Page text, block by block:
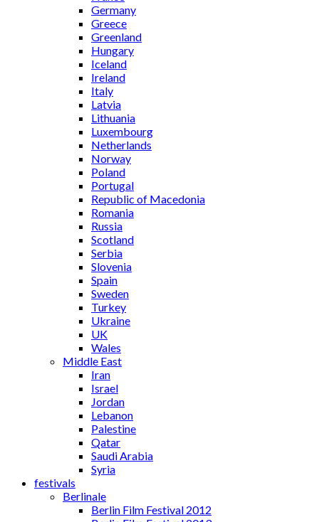
Germany
Greece
Greenland
Hungary
Iceland
Ireland
Italy
Latvia
Lithuania
Luxembourg
Netherlands
Norway
Poland
Portugal
Republic of Macedonia
Romania
Russia
Scotland
Serbia
Slovenia
Spain
Sweden
Turkey
Ukraine
UK
Wales
Middle East
Iran
Israel
Jordan
Lebanon
Palestine
Qatar
Saudi Arabia
Syria
festivals
Berlinale
Berlin Film Festival 2012